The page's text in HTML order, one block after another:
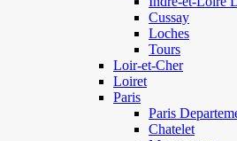
Cussay
Loches
Tours
Loir-et-Cher
Loiret
Paris
Paris
Chatelet